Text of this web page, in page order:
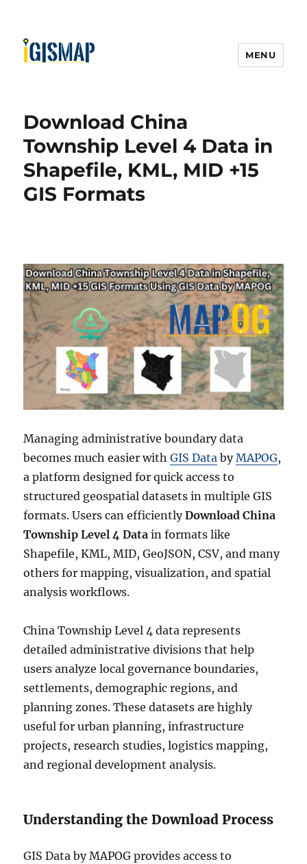
MENU
Download China
Township Level 4 Data in
Shapefile, KML, MID +15
GIS Formats
Managing administrative boundary data
becomes much easier withGIS Data byMAPOG,
a platform designed for quick access to
structured geospatial datasets in multiple GIS
formats. Users can efficientlyDownload China
Township Level 4 Data in formats like
Shapefile, KML, MID, GeoJSON, CSV, and many
others for mapping, visualization, and spatial
analysis workflows.
China Township Level 4 data represents
detailed administrative divisions that help
users analyze local governance boundaries,
settlements, demographic regions, and
planning zones. These datasets are highly
useful for urban planning, infrastructure
projects, research studies, logistics mapping,
and regional development analysis.
Understanding the Download Process
GIS Data by MAPOG provides access to